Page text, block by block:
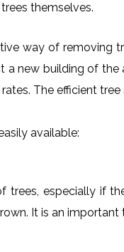
themselves.
way of removing
new building of
The efficient
available:
trees, especially if
It is an important